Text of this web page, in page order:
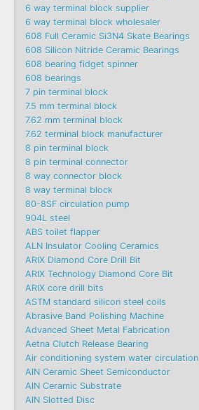
6 way terminal block supplier
6 way terminal block wholesaler
608 Full Ceramic Si3N4 Skate Bearings
608 Silicon Nitride Ceramic Bearings
608 bearing fidget spinner
608 bearings
7 pin terminal block
7.5 mm terminal block
7.62 mm terminal block
7.62 terminal block manufacturer
8 pin terminal block
8 pin terminal connector
8 way connector block
8 way terminal block
80-8SF circulation pump
904L steel
ABS toilet flapper
ALN Insulator Cooling Ceramics
ARIX Diamond Core Drill Bit
ARIX Technology Diamond Core Bit
ARIX core drill bits
ASTM standard silicon steel coils
Abrasive Band Polishing Machine
Advanced Sheet Metal Fabrication
Aetna Clutch Release Bearing
Air conditioning system water circulation
AlN Ceramic Sheet Semiconductor
AlN Ceramic Substrate
AlN Slotted Disc